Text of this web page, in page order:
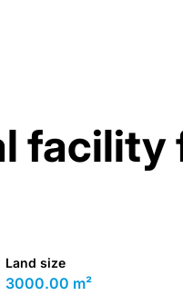
facility
Land size
3000.00 m²